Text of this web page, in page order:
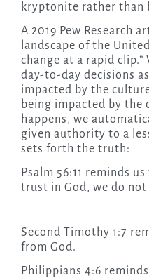
kryptonite rather than
A 2019 Pew Research
landscape of the
change at a rapid
day-to-day decisions
impacted by the
being impacted by the
happens, we
given authority to a
sets forth the truth:
Psalm 56:11 reminds
trust in God, we do not
Second Timothy 1:7
from God.
Philippians 4:6